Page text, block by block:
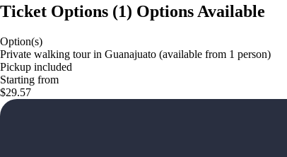
Ticket Options (1) Options Available
Option(s)
Private walking tour in Guanajuato (available from 1 person)
Pickup included
Starting from
$29.57